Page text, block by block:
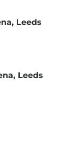
Leeds
Leeds